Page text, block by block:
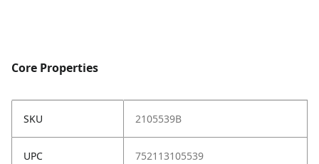
Core Properties
SKU 2105539B
UPC 752113105539